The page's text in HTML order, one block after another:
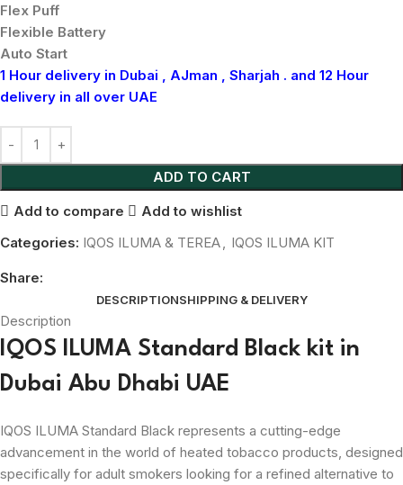
Flex Puff
Flexible Battery
Auto Start
1 Hour delivery in Dubai , AJman , Sharjah . and 12 Hour
delivery in all over UAE
ADD TO CART
Add to compare
Add to wishlist
Categories: IQOS ILUMA & TEREA, IQOS ILUMA KIT
Share:
DESCRIPTIONSHIPPING & DELIVERY
Description
IQOS ILUMA Standard Black kit in
Dubai Abu Dhabi UAE
IQOS ILUMA Standard Black represents a cutting-edge
advancement in the world of heated tobacco products, designed
specifically for adult smokers looking for a refined alternative to